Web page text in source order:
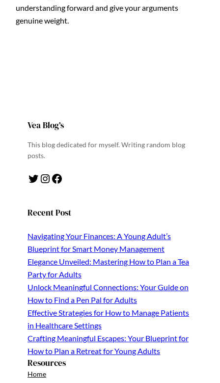
understanding forward and give your arguments
genuine weight.
Vea Blog’s
This blog dedicated for myself. Writing random blog
posts.
Twitter Instagram Facebook
Recent Post
Navigating Your Finances: A Young Adult’s
Blueprint for Smart Money Management
Elegance Unveiled: Mastering How to Plan a Tea
Party for Adults
Unlock Meaningful Connections: Your Guide on
How to Find a Pen Pal for Adults
Effective Strategies for How to Manage Patients
in Healthcare Settings
Crafting Meaningful Escapes: Your Blueprint for
How to Plan a Retreat for Young Adults
Resources
Home